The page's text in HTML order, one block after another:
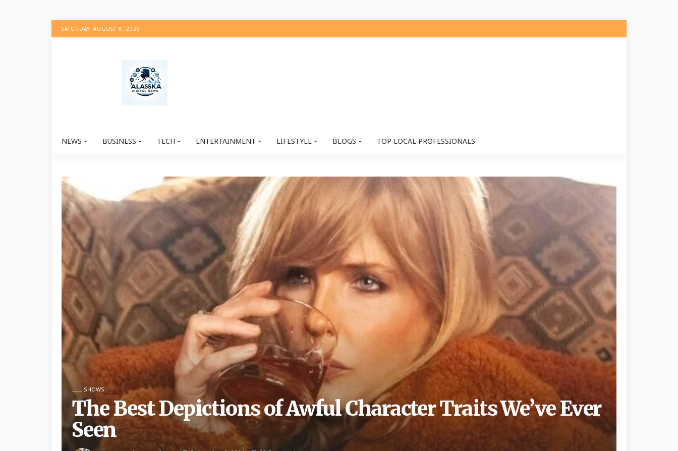
SATURDAY, AUGUST 8, 2026
NEWS BUSINESS TECH ENTERTAINMENT LIFESTYLE BLOGS TOP LOCAL PROFESSIONALS
SHOWS
The Best Depictions of Awful Character Traits We’ve Ever
Seen